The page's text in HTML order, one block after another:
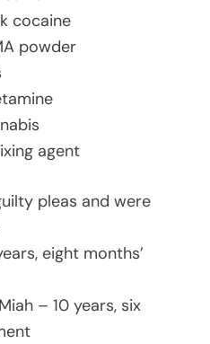
cocaine
powder
agent
pleas and were
eight months’
– 10 years, six